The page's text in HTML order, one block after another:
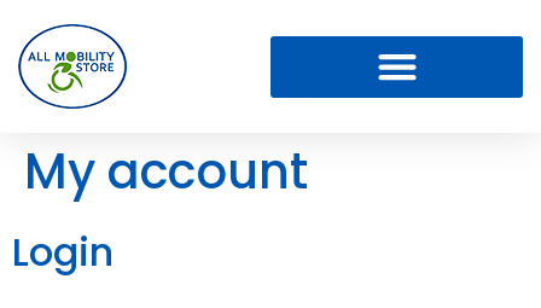
My account
Login